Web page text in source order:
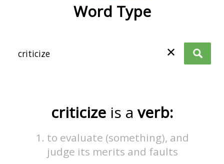
Word Type
✕
criticize is a verb:
to evaluate (something), and
judge its merits and faults